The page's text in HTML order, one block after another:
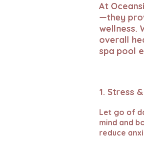
At
—they
wellness.
overall
spa pool
1. Stress
Let go of
mind and
reduce